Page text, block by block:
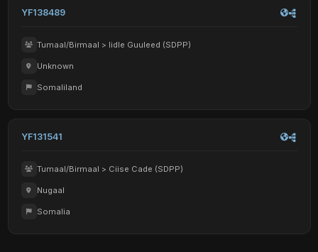
YF138489
Tumaal/Birmaal > Iidle Guuleed (SDPP)
Unknown
Somaliland
YF131541
Tumaal/Birmaal > Ciise Cade (SDPP)
Nugaal
Somalia